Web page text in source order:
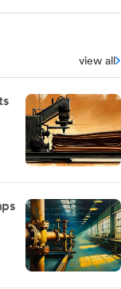
view all